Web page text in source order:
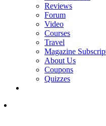
Reviews
Forum
Video
Courses
Travel
Magazine
About Us
Coupons
Quizzes